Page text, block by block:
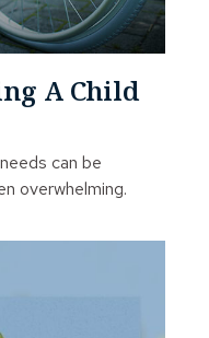
A Child
can be
overwhelming.